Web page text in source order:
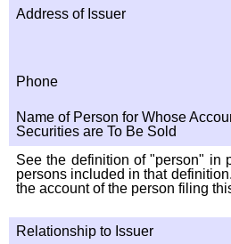
Address of Issuer
Phone
Name of Person for Whose
Securities are To Be Sold
See the definition of "person" in
persons included in that
the account of the person filing
Relationship to Issuer